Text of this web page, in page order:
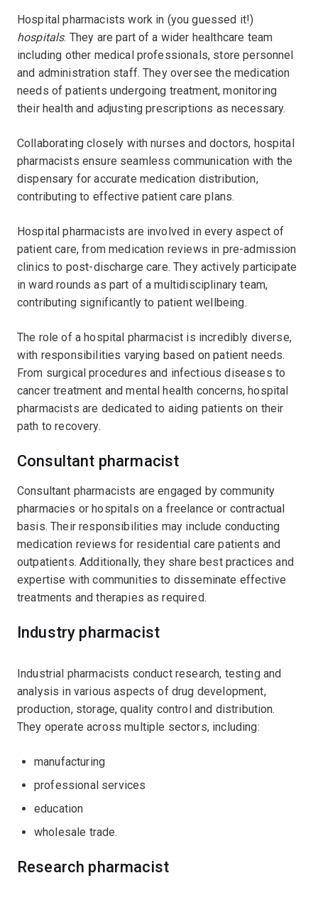
Hospital pharmacists work in (you guessed it!)
hospitals. They are part of a wider healthcare team
including other medical professionals, store personnel
and administration staff. They oversee the medication
needs of patients undergoing treatment, monitoring
their health and adjusting prescriptions as necessary.
Collaborating closely with nurses and doctors, hospital
pharmacists ensure seamless communication with the
dispensary for accurate medication distribution,
contributing to effective patient care plans.
Hospital pharmacists are involved in every aspect of
patient care, from medication reviews in pre-admission
clinics to post-discharge care. They actively participate
in ward rounds as part of a multidisciplinary team,
contributing significantly to patient wellbeing.
The role of a hospital pharmacist is incredibly diverse,
with responsibilities varying based on patient needs.
From surgical procedures and infectious diseases to
cancer treatment and mental health concerns, hospital
pharmacists are dedicated to aiding patients on their
path to recovery.
Consultant pharmacist
Consultant pharmacists are engaged by community
pharmacies or hospitals on a freelance or contractual
basis. Their responsibilities may include conducting
medication reviews for residential care patients and
outpatients. Additionally, they share best practices and
expertise with communities to disseminate effective
treatments and therapies as required.
Industry pharmacist
Industrial pharmacists conduct research, testing and
analysis in various aspects of drug development,
production, storage, quality control and distribution.
They operate across multiple sectors, including:
manufacturing
professional services
education
wholesale trade.
Research pharmacist